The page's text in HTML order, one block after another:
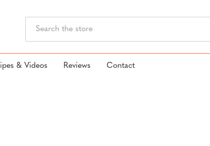
& Videos Reviews Contact